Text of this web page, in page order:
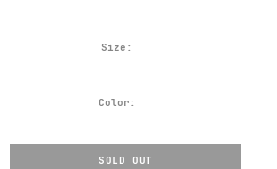
Size:
Color:
SOLD OUT